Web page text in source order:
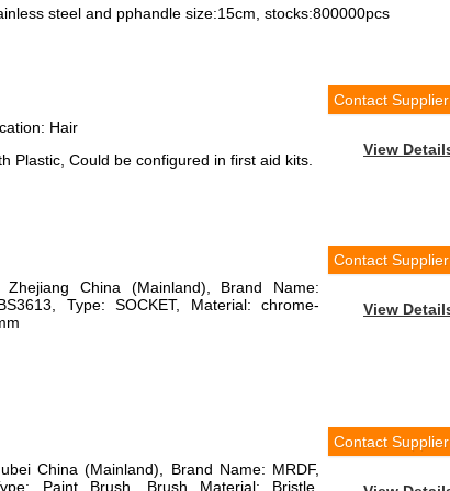
steel and pphandle size:15cm, stocks:800000pcs
Contact Supplier
View
Hair
Plastic, Could be configured in first aid kits.
Contact Supplier
View
China (Mainland), Brand Name:
Type: SOCKET, Material: chrome-
Contact Supplier
China (Mainland), Brand Name: MRDF,
Paint Brush, Brush Material: Bristle,